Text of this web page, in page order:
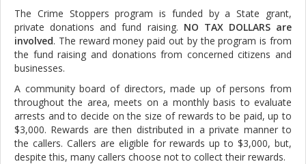
The Crime Stoppers program is funded by a State grant,
private donations and fund raising. NO TAX DOLLARS are
involved. The reward money paid out by the program is from
the fund raising and donations from concerned citizens and
businesses.
A community board of directors, made up of persons from
throughout the area, meets on a monthly basis to evaluate
arrests and to decide on the size of rewards to be paid, up to
$3,000. Rewards are then distributed in a private manner to
the callers. Callers are eligible for rewards up to $3,000, but,
despite this, many callers choose not to collect their rewards.